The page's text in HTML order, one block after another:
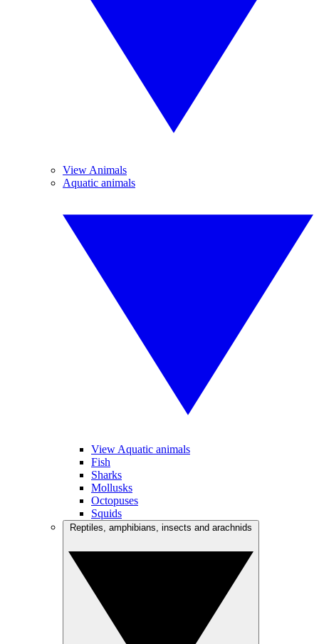
View Animals
Aquatic animals
View Aquatic animals
Fish
Sharks
Mollusks
Octopuses
Squids